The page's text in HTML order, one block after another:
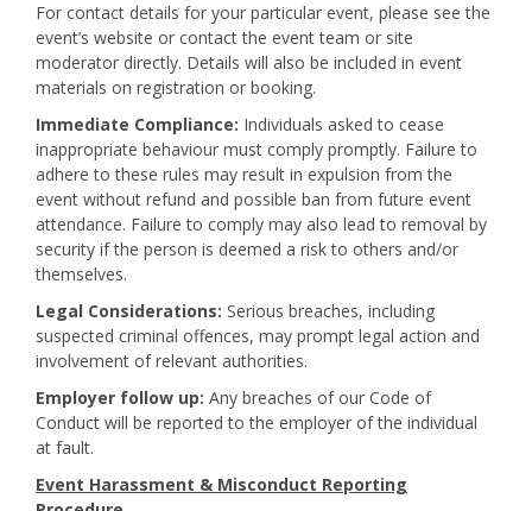
For contact details for your particular event, please see the
event’s website or contact the event team or site
moderator directly. Details will also be included in event
materials on registration or booking.
Immediate Compliance: Individuals asked to cease
inappropriate behaviour must comply promptly. Failure to
adhere to these rules may result in expulsion from the
event without refund and possible ban from future event
attendance. Failure to comply may also lead to removal by
security if the person is deemed a risk to others and/or
themselves.
Legal Considerations: Serious breaches, including
suspected criminal offences, may prompt legal action and
involvement of relevant authorities.
Employer follow up: Any breaches of our Code of
Conduct will be reported to the employer of the individual
at fault.
Event Harassment & Misconduct Reporting